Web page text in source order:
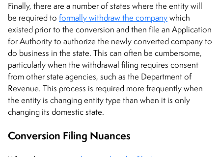
Finally, there are a number of states where the entity will
be required to formally withdraw the companywhich
existed prior to the conversion and then file an Application
for Authority to authorize the newly converted company to
do business in the state. This can often be cumbersome,
particularly when the withdrawal filing requires consent
from other state agencies, such as the Department of
Revenue. This process is required more frequently when
the entity is changing entity type than when it is only
changing its domestic state.
Conversion Filing Nuances